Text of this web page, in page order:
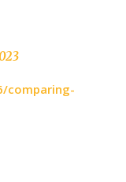
comparing-